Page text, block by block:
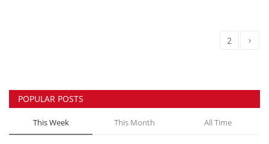
2 ›
POPULAR POSTS
This Week This Month All Time